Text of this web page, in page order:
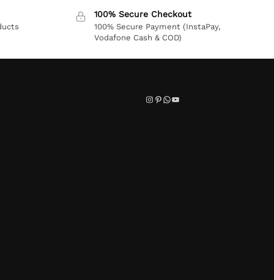
100% Secure Checkout
100% Secure Payment (InstaPay,
Vodafone Cash & COD)